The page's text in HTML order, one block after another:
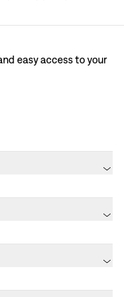
easy access to your